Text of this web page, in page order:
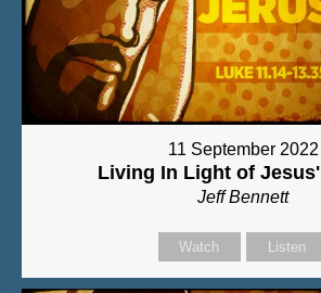
11 September 2022
Living In Light of
Jeff Bennett
Watch Listen